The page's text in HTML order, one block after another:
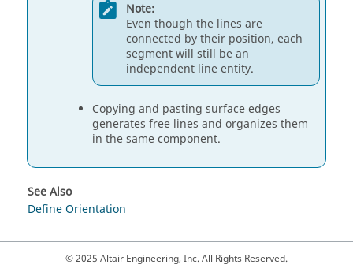
Note:
Even though the lines are
connected by their position, each
segment will still be an
independent line entity.
Copying and pasting surface edges
generates free lines and organizes them
in the same component.
See Also
Define Orientation
© 2025 Altair Engineering, Inc. All Rights Reserved.